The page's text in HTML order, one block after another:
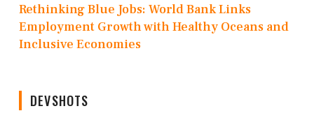
Rethinking Blue Jobs: World Bank Links
Employment Growth with Healthy Oceans and
Inclusive Economies
DEVSHOTS